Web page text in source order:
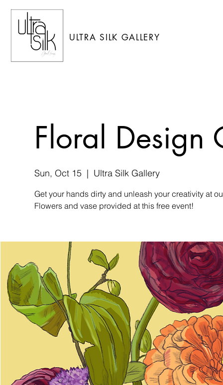
ULTRA SILK GALLERY
Floral Design
Sun, Oct 15
  |
Ultra Silk Gallery
Get your hands dirty and unleash your creativity at
Flowers and vase provided at this free event!